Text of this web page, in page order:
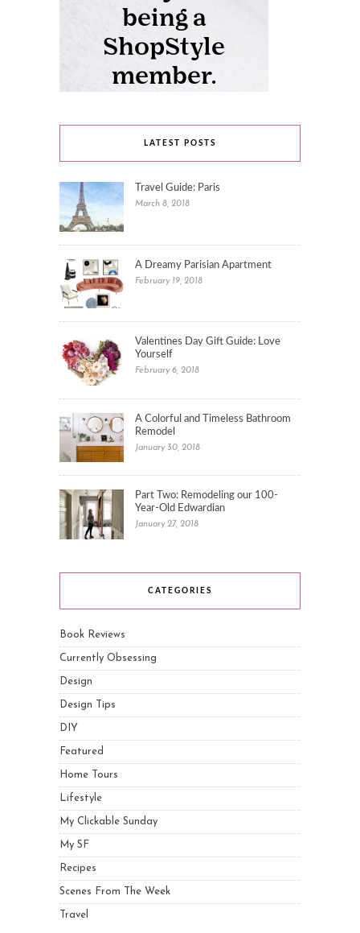
LATEST POSTS
Travel Guide: Paris
March 8, 2018
A Dreamy Parisian Apartment
February 19, 2018
Valentines Day Gift Guide: Love
Yourself
February 6, 2018
A Colorful and Timeless Bathroom
Remodel
January 30, 2018
Part Two: Remodeling our 100-
Year-Old Edwardian
January 27, 2018
CATEGORIES
Book Reviews
Currently Obsessing
Design
Design Tips
DIY
Featured
Home Tours
Lifestyle
My Clickable Sunday
My SF
Recipes
Scenes From The Week
Travel